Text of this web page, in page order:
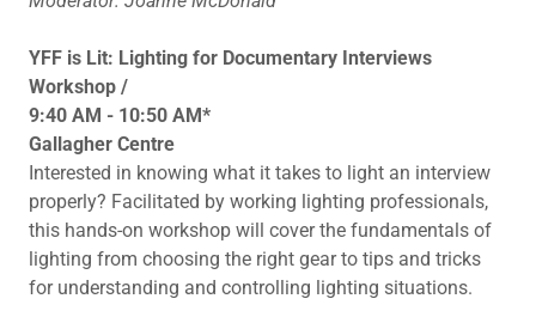
YFF is Lit: Lighting for Documentary Interviews
Workshop /
9:40 AM - 10:50 AM*
Gallagher Centre
Interested in knowing what it takes to light an interview
properly? Facilitated by working lighting professionals,
this hands-on workshop will cover the fundamentals of
lighting from choosing the right gear to tips and tricks
for understanding and controlling lighting situations.